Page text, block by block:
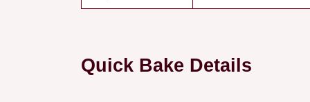
Quick Bake Details